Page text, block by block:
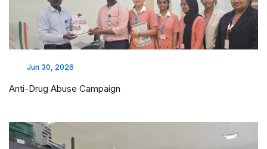
Jun 30, 2026
Anti-Drug Abuse Campaign